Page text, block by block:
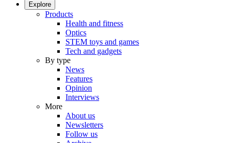
Explore
Products
Health and fitness
Optics
STEM toys and games
Tech and gadgets
By type
News
Features
Opinion
Interviews
More
About us
Newsletters
Follow us